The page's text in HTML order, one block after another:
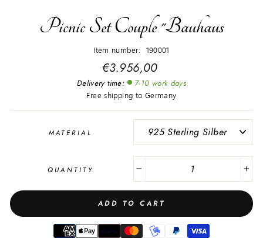
Picnic Set Couple "Bauhaus
Item number: 190001
Regular
price
€3.956,00
Delivery time: 7-10 work days
Free shipping to Germany
MATERIAL
QUANTITY +
ADD TO CART